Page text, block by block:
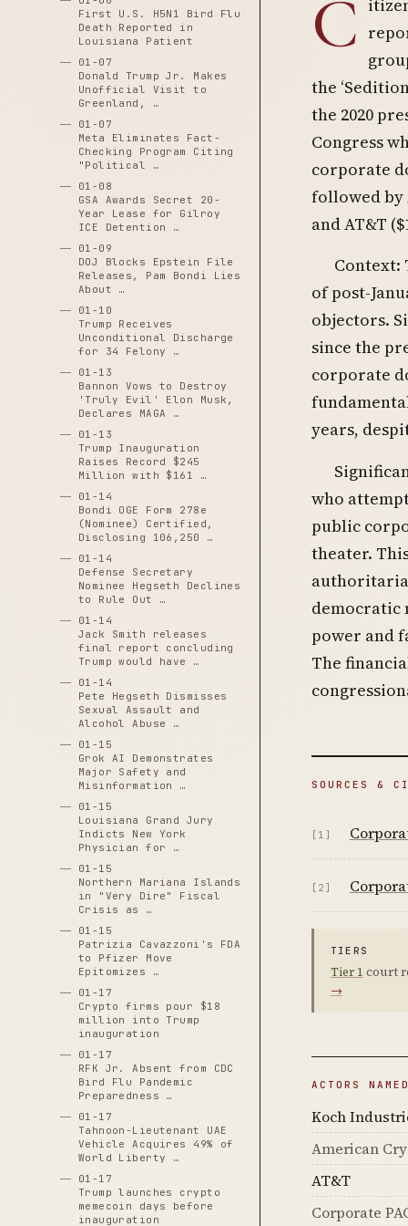
First U.S. H5N1 Bird Flu
Death Reported in
Louisiana Patient
01-07
Donald Trump Jr. Makes
Unofficial Visit to
Greenland, …
01-07
Meta Eliminates Fact-
Checking Program Citing
"Political …
01-08
GSA Awards Secret 20-
Year Lease for Gilroy
ICE Detention …
01-09
DOJ Blocks Epstein File
Releases, Pam Bondi Lies
About …
01-10
Trump Receives
Unconditional Discharge
for 34 Felony …
01-13
Bannon Vows to Destroy
'Truly Evil' Elon Musk,
Declares MAGA …
01-13
Trump Inauguration
Raises Record $245
Million with $161 …
01-14
Bondi OGE Form 278e
(Nominee) Certified,
Disclosing 106,250 …
01-14
Defense Secretary
Nominee Hegseth Declines
to Rule Out …
01-14
Jack Smith releases
final report concluding
Trump would have …
01-14
Pete Hegseth Dismisses
Sexual Assault and
Alcohol Abuse …
01-15
Grok AI Demonstrates
Major Safety and
Misinformation …
01-15
Louisiana Grand Jury
Indicts New York
Physician for …
01-15
Northern Mariana Islands
in "Very Dire" Fiscal
Crisis as …
01-15
Patrizia Cavazzoni's FDA
to Pfizer Move
Epitomizes …
01-17
Crypto firms pour $18
million into Trump
inauguration
01-17
RFK Jr. Absent from CDC
Bird Flu Pandemic
Preparedness …
01-17
Tahnoon-Lieutenant UAE
Vehicle Acquires 49% of
World Liberty …
01-17
Trump launches crypto
memecoin days before
inauguration
C
the
the 2020
Congress
corporate
followed by
and AT&T
Context:
of post-
objectors.
since the
corporate
years,
who
public
theater.
democratic
power and
The
SOURCES &
[1]
[2]
TIERS
Tier 1 court
→
ACTORS
Koch
American
AT&T
Corporate